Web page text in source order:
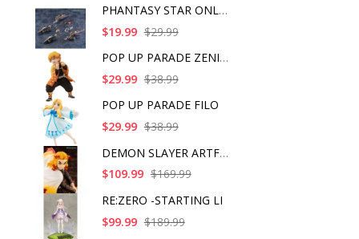
PHANTASY STAR ONLINE
$19.99 $29.99
POP UP PARADE ZENITS
$29.99 $38.99
POP UP PARADE FILO
$29.99 $38.99
DEMON SLAYER ARTFX J
$109.99 $169.99
RE:ZERO -STARTING LI
$99.99 $189.99